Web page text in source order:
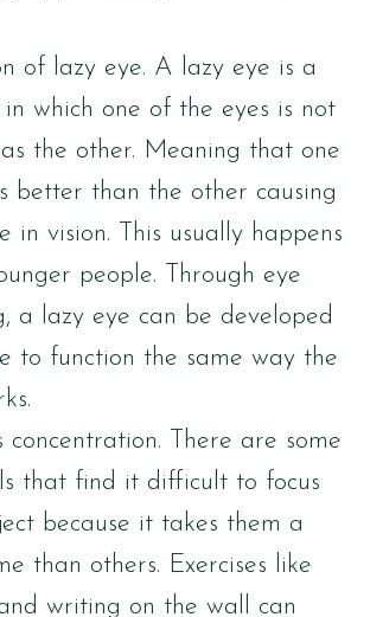
of lazy eye. A lazy eye is a
which one of the eyes is not
the other. Meaning that one
better than the other causing
in vision. This usually happens
people. Through eye
a lazy eye can be developed
to function the same way the
concentration. There are some
that find it difficult to focus
because it takes them a
than others. Exercises like
writing on the wall can